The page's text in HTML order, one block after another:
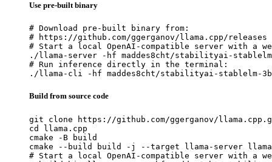
Use pre-built binary
# Download pre-built binary from:
# https://github.com/ggerganov/llama.cpp/releases
# Start a local OpenAI-compatible server with a
./llama-server -hf maddes8cht/stabilityai-stablelm-
# Run inference directly in the terminal:
./llama-cli -hf maddes8cht/stabilityai-stablelm-3b-
Build from source code
git clone https://github.com/ggerganov/
cd llama.cpp
cmake -B build
cmake --build build -j --target llama-server
# Start a local OpenAI-compatible server with a